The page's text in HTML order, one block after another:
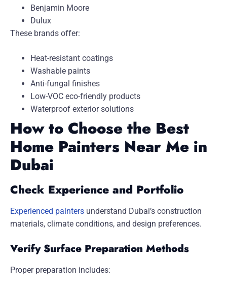
Benjamin Moore
Dulux
These brands offer:
Heat-resistant coatings
Washable paints
Anti-fungal finishes
Low-VOC eco-friendly products
Waterproof exterior solutions
How to Choose the Best
Home Painters Near Me in
Dubai
Check Experience and Portfolio
Experienced painters understand Dubai’s construction
materials, climate conditions, and design preferences.
Verify Surface Preparation Methods
Proper preparation includes: